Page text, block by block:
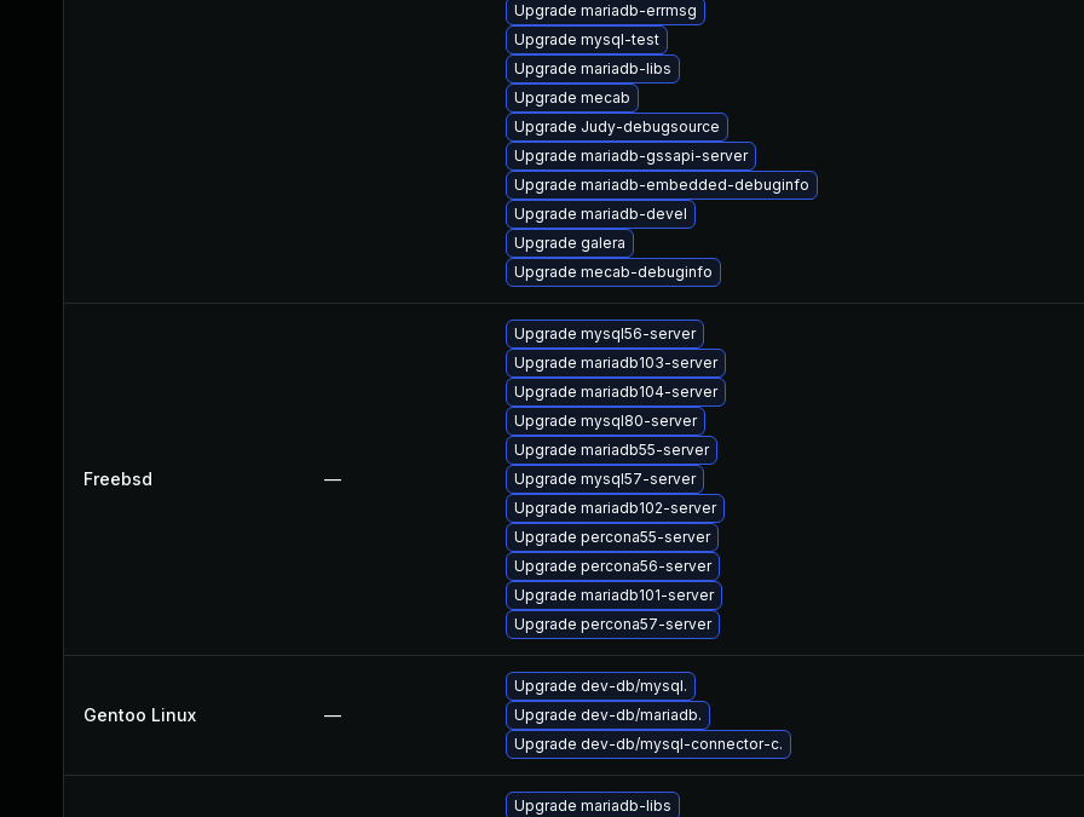
Upgrade mariadb-errmsg
Upgrade mysql-test
Upgrade mariadb-libs
Upgrade mecab
Upgrade Judy-debugsource
Upgrade mariadb-gssapi-server
Upgrade mariadb-embedded-debuginfo
Upgrade mariadb-devel
Upgrade galera
Upgrade mecab-debuginfo
Freebsd —
Upgrade mysql56-server
Upgrade mariadb103-server
Upgrade mariadb104-server
Upgrade mysql80-server
Upgrade mariadb55-server
Upgrade mysql57-server
Upgrade mariadb102-server
Upgrade percona55-server
Upgrade percona56-server
Upgrade mariadb101-server
Upgrade percona57-server
Gentoo Linux —
Upgrade dev-db/mysql.
Upgrade dev-db/mariadb.
Upgrade dev-db/mysql-connector-c.
Upgrade mariadb-libs